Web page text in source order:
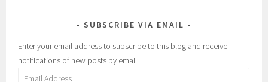
SUBSCRIBE VIA EMAIL
Enter your email address to subscribe to this blog and receive
notifications of new posts by email.
Email